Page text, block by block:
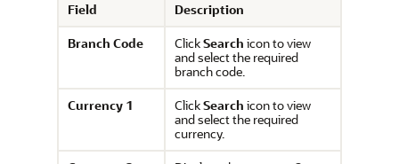
Field
Description
Branch Code
ClickSearch icon to view
and select the required
branch code.
Currency 1
ClickSearch icon to view
and select the required
currency.